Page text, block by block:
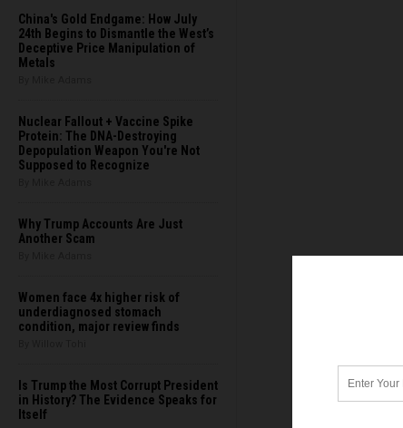
China's Gold Endgame: How July
24th Begins to Dismantle the West’s
Deceptive Price Manipulation of
Metals
Nuclear Fallout + Vaccine Spike
Protein: The DNA-Destroying
Depopulation Weapon You're Not
Supposed to Recognize
Why Trump Accounts Are Just
Another Scam
Women face 4x higher risk of
underdiagnosed stomach
condition, major review finds
Is Trump the Most Corrupt President
in History? The Evidence Speaks for
Itself